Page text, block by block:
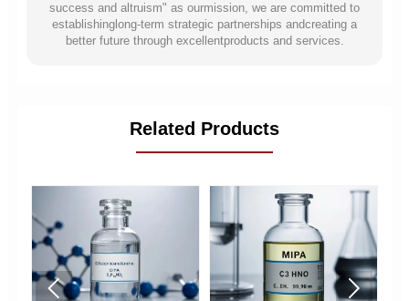
success and altruism" as ourmission, we are committed to
establishinglong-term strategic partnerships andcreating a
better future through excellentproducts and services.
Related Products
 